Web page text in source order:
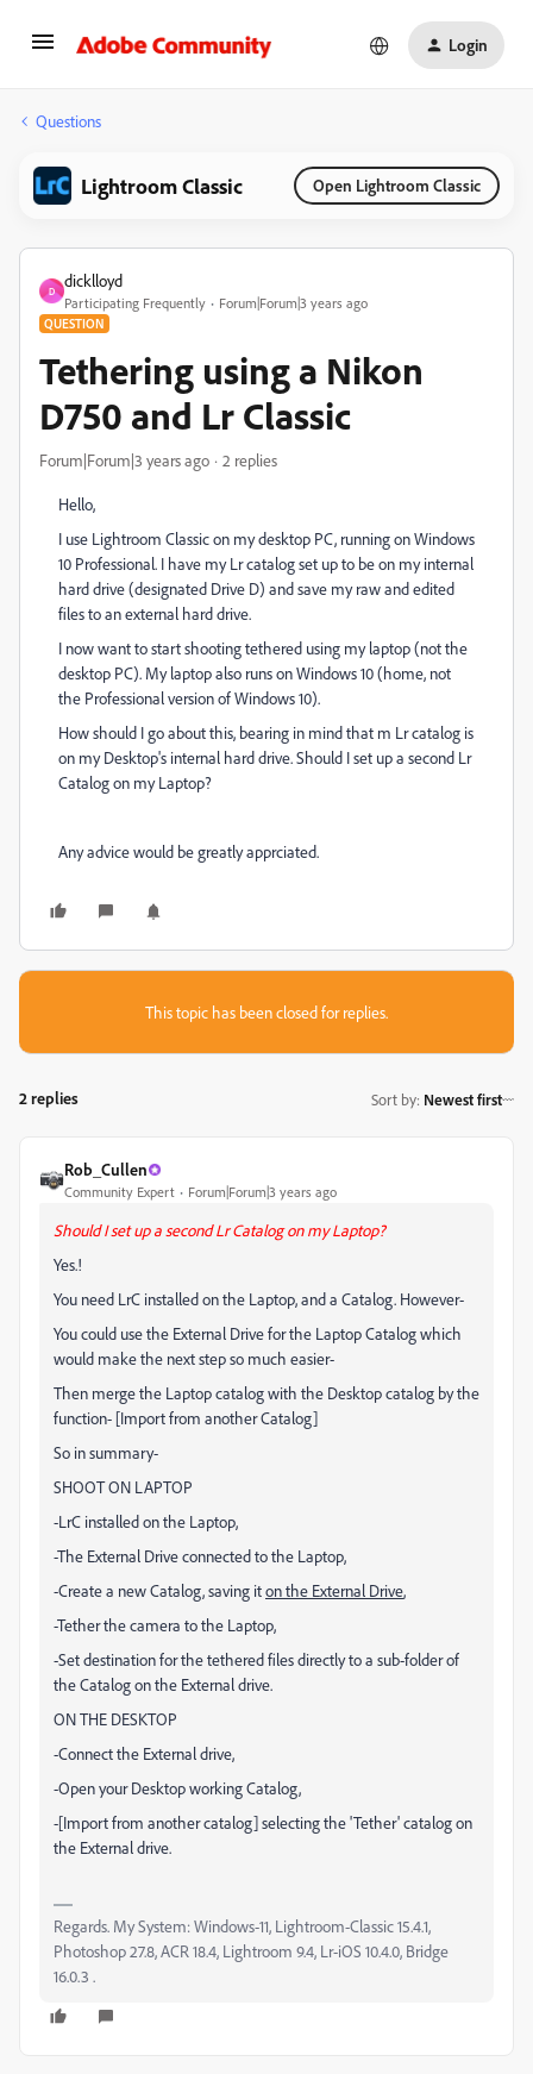
Login
Questions
Lightroom Classic Open Lightroom Classic
D
dicklloyd
Participating Frequently Forum|Forum|3 years ago
QUESTION
Tethering using a Nikon
D750 and Lr Classic
Forum|Forum|3 years ago 2 replies
Hello,
I use Lightroom Classic on my desktop PC, running on Windows
10 Professional. I have my Lr catalog set up to be on my internal
hard drive (designated Drive D) and save my raw and edited
files to an external hard drive.
I now want to start shooting tethered using my laptop (not the
desktop PC). My laptop also runs on Windows 10 (home, not
the Professional version of Windows 10).
How should I go about this, bearing in mind that m Lr catalog is
on my Desktop's internal hard drive. Should I set up a second Lr
Catalog on my Laptop?
Any advice would be greatly apprciated.
This topic has been closed for replies.
2 replies Sort by: Newest first
Rob_Cullen
Community Expert Forum|Forum|3 years ago
Should I set up a second Lr Catalog on my Laptop?
Yes.!
You need LrC installed on the Laptop, and a Catalog. However-
You could use the External Drive for the Laptop Catalog which
would make the next step so much easier-
Then merge the Laptop catalog with the Desktop catalog by the
function- [Import from another Catalog]
So in summary-
SHOOT ON LAPTOP
-LrC installed on the Laptop,
-The External Drive connected to the Laptop,
-Create a new Catalog, saving iton the External Drive,
-Tether the camera to the Laptop,
-Set destination for the tethered files directly to a sub-folder of
the Catalog on the External drive.
ON THE DESKTOP
-Connect the External drive,
-Open your Desktop working Catalog,
-[Import from another catalog] selecting the 'Tether' catalog on
the External drive.
Regards. My System: Windows-11, Lightroom-Classic 15.4.1,
Photoshop 27.8, ACR 18.4, Lightroom 9.4, Lr-iOS 10.4.0, Bridge
16.0.3 .